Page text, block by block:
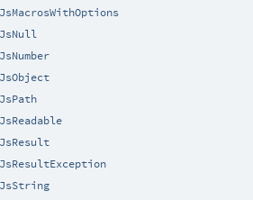
JsMacrosWithOptions
JsNull
JsNumber
JsObject
JsPath
JsReadable
JsResult
JsResultException
JsString